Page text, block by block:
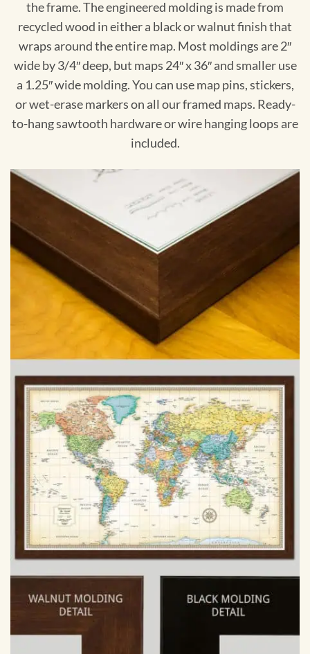
the frame. The engineered molding is made from
recycled wood in either a black or walnut finish that
wraps around the entire map. Most moldings are 2″
wide by 3/4″ deep, but maps 24″ x 36″ and smaller use
a 1.25″ wide molding. You can use map pins, stickers,
or wet-erase markers on all our framed maps. Ready-
to-hang sawtooth hardware or wire hanging loops are
included.